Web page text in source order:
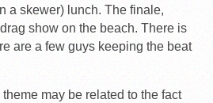
a skewer) lunch. The finale,
show on the beach. There is
are a few guys keeping the beat
theme may be related to the fact